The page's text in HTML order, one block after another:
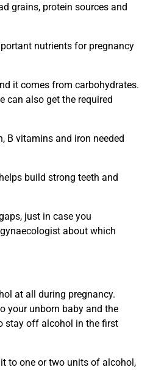
grains, protein sources and
nutrients for pregnancy
it comes from carbohydrates.
can also get the required
B vitamins and iron needed
build strong teeth and
just in case you
about which
at all during pregnancy.
your unborn baby and the
stay off alcohol in the first
to one or two units of alcohol,